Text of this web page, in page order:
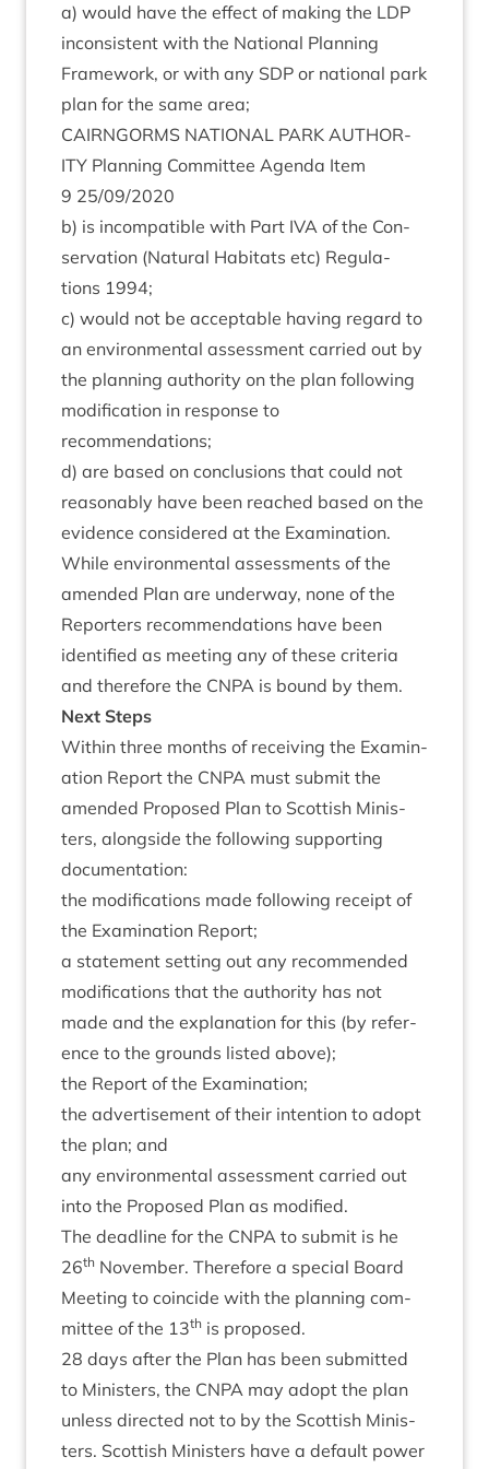
a) would have the effect of mak­ing the LDP
incon­sist­ent with the Nation­al Plan­ning
Frame­work, or with any SDP or nation­al park
plan for the same area;
CAIRNGORMS NATION­AL PARK AUTHOR­
ITY Plan­ning Com­mit­tee Agenda Item
9 25/09/2020
b) is incom­pat­ible with Part IVA of the Con­
ser­va­tion (Nat­ur­al Hab­it­ats etc) Reg­u­la­
tions 1994;
c) would not be accept­able hav­ing regard to
an envir­on­ment­al assess­ment car­ried out by
the plan­ning author­ity on the plan fol­low­ing
modi­fic­a­tion in response to
recommendations;
d) are based on con­clu­sions that could not
reas­on­ably have been reached based on the
evid­ence con­sidered at the Examination.
While envir­on­ment­al assess­ments of the
amended Plan are under­way, none of the
Report­ers recom­mend­a­tions have been
iden­ti­fied as meet­ing any of these cri­ter­ia
and there­fore the CNPA is bound by them.
Next Steps
With­in three months of receiv­ing the Exam­in­
a­tion Report the CNPA must sub­mit the
amended Pro­posed Plan to Scot­tish Min­is­
ters, along­side the fol­low­ing sup­port­ing
documentation:
the modi­fic­a­tions made fol­low­ing receipt of
the Exam­in­a­tion Report;
a state­ment set­ting out any recom­men­ded
modi­fic­a­tions that the author­ity has not
made and the explan­a­tion for this (by ref­er­
ence to the grounds lis­ted above);
the Report of the Examination;
the advert­ise­ment of their inten­tion to adopt
the plan; and
any envir­on­ment­al assess­ment car­ried out
into the Pro­posed Plan as modified.
The dead­line for the CNPA to sub­mit is he
26th Novem­ber. There­fore a spe­cial Board
Meet­ing to coin­cide with the plan­ning com­
mit­tee of the 13th is proposed.
28 days after the Plan has been sub­mit­ted
to Min­is­ters, the CNPA may adopt the plan
unless dir­ec­ted not to by the Scot­tish Min­is­
ters. Scot­tish Min­is­ters have a default power